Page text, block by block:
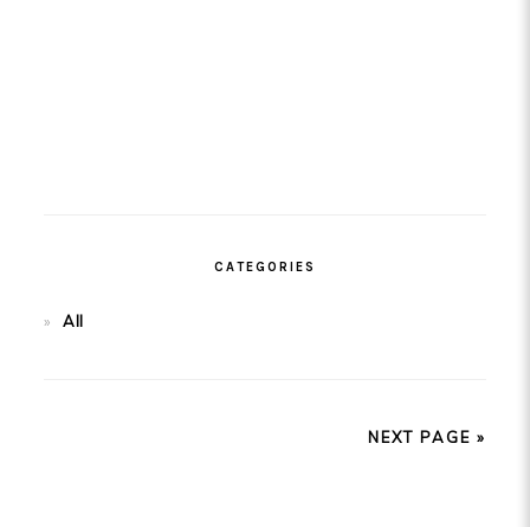
CATEGORIES
All
NEXT PAGE »